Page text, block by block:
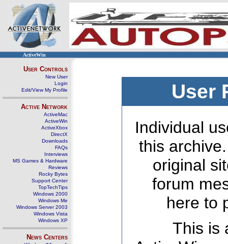
ActiveWin
User Controls
New User
Login
Edit/View My Profile
Active Network
ActiveMac
ActiveWin
ActiveXbox
DirectX
Downloads
FAQs
Interviews
MS Games & Hardware
Reviews
Rocky Bytes
Support Center
TopTechTips
Windows 2000
Windows Me
Windows Server 2003
Windows Vista
Windows XP
News Centers
User
Individual
this
original
forum
here to
This is